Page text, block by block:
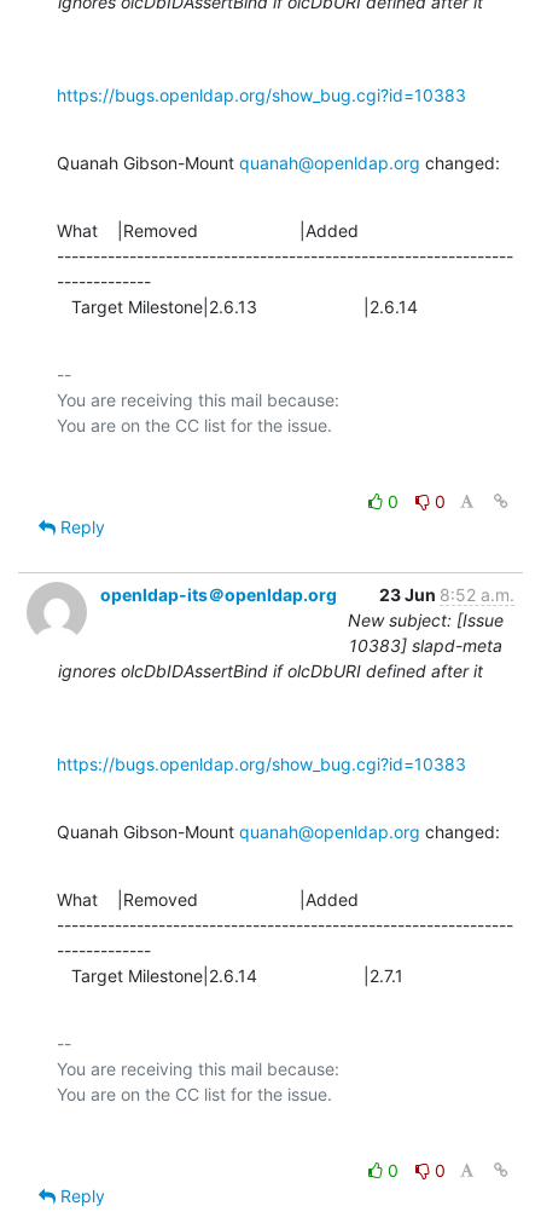
https://bugs.openldap.org/show_bug.cgi?id=10383
Quanah Gibson-Mount quanah@openldap.org changed:
What    |Removed                     |Added
---------------------------------------------------------------
-------------
   Target Milestone|2.6.13                      |2.6.14
--
You are receiving this mail because:
0
0
Reply
openldap-its＠openldap.org 23 Jun 8:52 a.m.
New subject: [Issue
10383] slapd-meta
ignores olcDbIDAssertBind if olcDbURI defined after it
https://bugs.openldap.org/show_bug.cgi?id=10383
Quanah Gibson-Mount quanah@openldap.org changed:
What    |Removed                     |Added
---------------------------------------------------------------
-------------
   Target Milestone|2.6.14                      |2.7.1
--
You are receiving this mail because:
0
0
Reply